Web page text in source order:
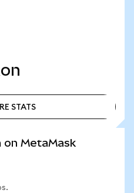
STATS
on MetaMask